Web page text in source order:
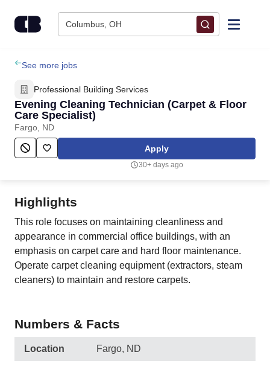
Columbus, OH
Find Jobs
Upload Resume
Salary Estimate
Employers / Post Job
See more jobs
Professional Building Services
Evening Cleaning Technician (Carpet & Floor
Care Specialist)
Fargo, ND
Apply
30+ days ago
Highlights
This role focuses on maintaining cleanliness and
appearance in commercial office buildings, with an
emphasis on carpet care and hard floor maintenance.
Operate carpet cleaning equipment (extractors, steam
cleaners) to maintain and restore carpets.
Numbers & Facts
Location Fargo, ND